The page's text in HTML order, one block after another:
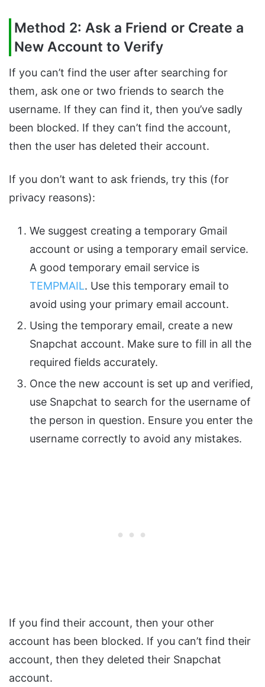
Method 2: Ask a Friend or Create a
New Account to Verify
If you can’t find the user after searching for
them, ask one or two friends to search the
username. If they can find it, then you’ve sadly
been blocked. If they can’t find the account,
then the user has deleted their account.
If you don’t want to ask friends, try this (for
privacy reasons):
We suggest creating a temporary Gmail
account or using a temporary email service.
A good temporary email service is
TEMPMAIL. Use this temporary email to
avoid using your primary email account.
Using the temporary email, create a new
Snapchat account. Make sure to fill in all the
required fields accurately.
Once the new account is set up and verified,
use Snapchat to search for the username of
the person in question. Ensure you enter the
username correctly to avoid any mistakes.
If you find their account, then your other
account has been blocked. If you can’t find their
account, then they deleted their Snapchat
account.